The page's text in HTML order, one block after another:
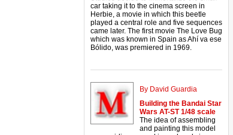
car taking it to the cinema screen in
Herbie, a movie in which this beetle
played a central role and five sequences
came later. The first movie The Love Bug
which was known in Spain as Ahí va ese
Bólido, was premiered in 1969.
By David Guardia
Building the Bandai Star
Wars AT-ST 1/48 scale
The idea of assembling
and painting this model